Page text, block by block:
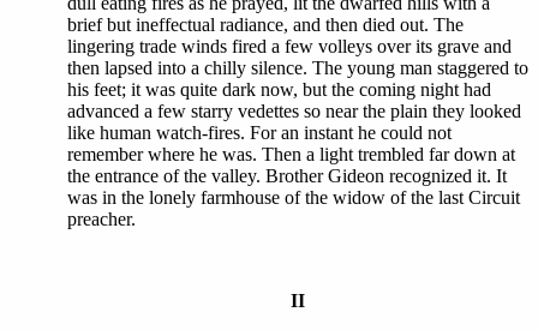
brief but ineffectual radiance, and then died out. The
lingering trade winds fired a few volleys over its grave and
then lapsed into a chilly silence. The young man staggered to
his feet; it was quite dark now, but the coming night had
advanced a few starry vedettes so near the plain they looked
like human watch-fires. For an instant he could not
remember where he was. Then a light trembled far down at
the entrance of the valley. Brother Gideon recognized it. It
was in the lonely farmhouse of the widow of the last Circuit
preacher.
II